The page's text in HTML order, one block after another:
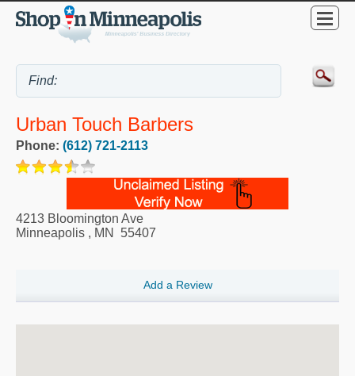
Urban Touch Barbers
Phone: (612) 721-2113
4213 Bloomington Ave
Minneapolis , MN 55407
Add a Review